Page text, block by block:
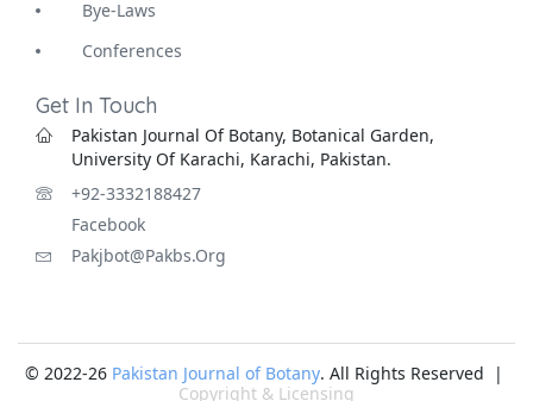
Bye-Laws
Conferences
Get In Touch
Pakistan Journal Of Botany, Botanical Garden,
University Of Karachi, Karachi, Pakistan.
+92-3332188427
Facebook
Pakjbot@pakbs.org
© 2022-26 Pakistan Journal of Botany. All Rights Reserved |
Copyright & Licensing